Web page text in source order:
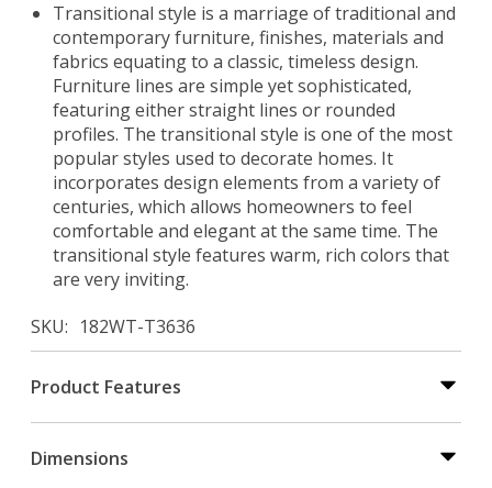
Transitional style is a marriage of traditional and
contemporary furniture, finishes, materials and
fabrics equating to a classic, timeless design.
Furniture lines are simple yet sophisticated,
featuring either straight lines or rounded
profiles. The transitional style is one of the most
popular styles used to decorate homes. It
incorporates design elements from a variety of
centuries, which allows homeowners to feel
comfortable and elegant at the same time. The
transitional style features warm, rich colors that
are very inviting.
SKU
182WT-T3636
Product Features
Dimensions